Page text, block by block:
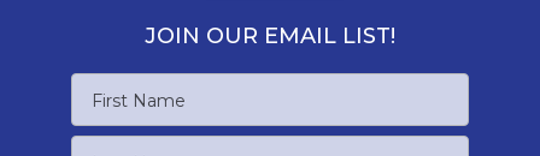
JOIN OUR EMAIL LIST!
First